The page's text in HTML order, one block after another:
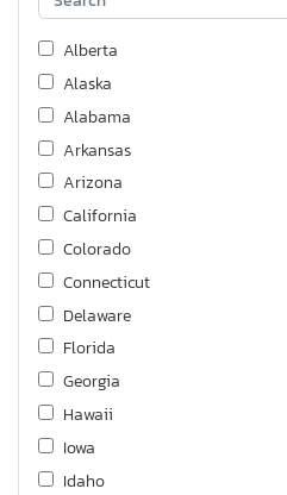
Prius
Prius Nigh
Rav4
Sienna le
Supra
Tacoma
Yaris
Alberta
Alaska
Alabama
Arkansas
Arizona
California
Colorado
Connecticut
Delaware
Florida
Georgia
Hawaii
Iowa
Idaho